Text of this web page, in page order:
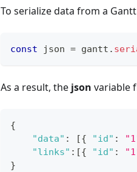
To serialize data from a
const json = gantt .
As a result, the json variable
{
"data" : [{ "id" :
"links" : [{ "id" :
}